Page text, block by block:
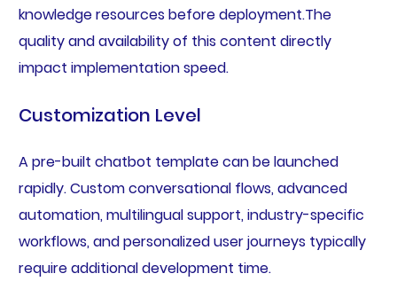
knowledge resources before deployment.The
quality and availability of this content directly
impact implementation speed.
Customization Level
A pre-built chatbot template can be launched
rapidly. Custom conversational flows, advanced
automation, multilingual support, industry-specific
workflows, and personalized user journeys typically
require additional development time.